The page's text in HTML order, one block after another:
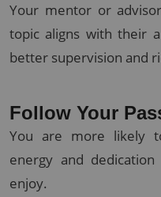
Your mentor or
topic aligns with their
better supervision and
Follow Your
You are more likely
energy and
enjoy.